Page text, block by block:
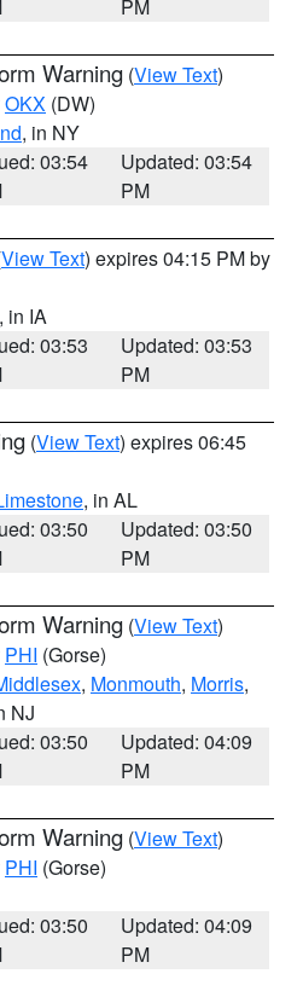
PM
Warning (View Text)
OKX (DW)
, in NY
03:54
Updated: 03:54
PM
View Text) expires 04:15 PM by
, in IA
03:53
Updated: 03:53
PM
(View Text) expires 06:45
, in AL
03:50
Updated: 03:50
PM
Warning (View Text)
PHI (Gorse)
, Monmouth, Morris,
NJ
03:50
Updated: 04:09
PM
Warning (View Text)
PHI (Gorse)
03:50
Updated: 04:09
PM